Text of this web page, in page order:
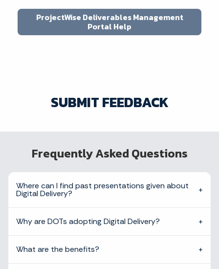
ProjectWise Deliverables Management
Portal Help
SUBMIT FEEDBACK
Frequently Asked Questions
Where can I find past presentations given about
Digital Delivery?
Why are DOTs adopting Digital Delivery?
What are the benefits?